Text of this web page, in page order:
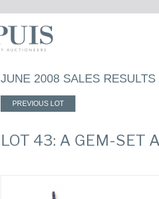
JUNE 2008 SALES RESULTS
PREVIOUS LOT
LOT 43: A GEM-SET